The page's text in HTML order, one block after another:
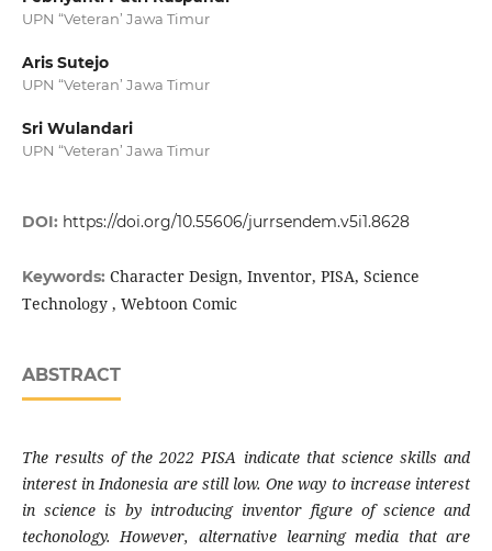
UPN “Veteran’ Jawa Timur
Aris Sutejo
UPN “Veteran’ Jawa Timur
Sri Wulandari
UPN “Veteran’ Jawa Timur
DOI: https://doi.org/10.55606/jurrsendem.v5i1.8628
Keywords: Character Design, Inventor, PISA, Science
Technology , Webtoon Comic
ABSTRACT
The results of the 2022 PISA indicate that science skills and
interest in Indonesia are still low. One way to increase interest
in science is by introducing inventor figure of science and
techonology. However, alternative learning media that are